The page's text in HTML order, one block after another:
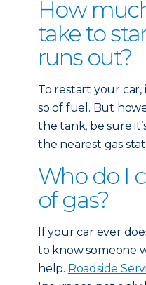
How
take to
runs out?
To restart your
so of fuel. But
the tank, be sure
the nearest gas
Who do I
of gas?
If your car ever
to know someone
help. Roadside